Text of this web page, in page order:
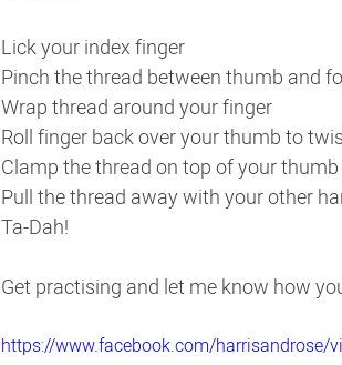
Lick your index finger
Pinch the thread between thumb and
Wrap thread around your finger
Roll finger back over your thumb to
Clamp the thread on top of your
Pull the thread away with your other
Ta-Dah!
Get practising and let me know how
https://www.facebook.com/harrisandrose/